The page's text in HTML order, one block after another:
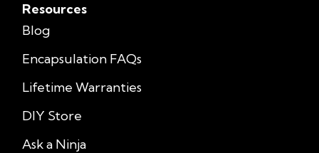
Resources
Blog
Encapsulation FAQs
Lifetime Warranties
DIY Store
Ask a Ninja